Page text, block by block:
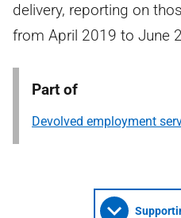
delivery, reporting on
from April 2019 to June
Part of
Devolved employment